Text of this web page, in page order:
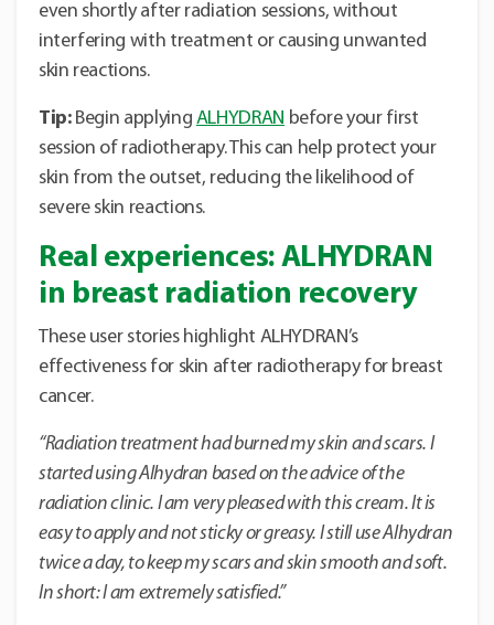
even shortly after radiation sessions, without
interfering with treatment or causing unwanted
skin reactions.
Tip:Begin applying ALHYDRAN before your first
session of radiotherapy. This can help protect your
skin from the outset, reducing the likelihood of
severe skin reactions.
Real experiences: ALHYDRAN
in breast radiation recovery
These user stories highlight ALHYDRAN’s
effectiveness for skin after radiotherapy for breast
cancer.
“Radiation treatment had burned my skin and scars. I
started using Alhydran based on the advice of the
radiation clinic. I am very pleased with this cream. It is
easy to apply and not sticky or greasy. I still use Alhydran
twice a day, to keep my scars and skin smooth and soft.
In short: I am extremely satisfied.”